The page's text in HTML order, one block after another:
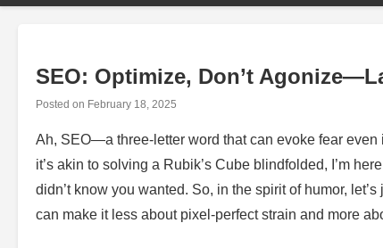
SEO: Optimize, Don’t
Posted on February 18, 2025
Ah, SEO—a three-letter word that can evoke fear
it’s akin to solving a Rubik’s Cube blindfolded, I’m
didn’t know you wanted. So, in the spirit of humor,
can make it less about pixel-perfect strain and more